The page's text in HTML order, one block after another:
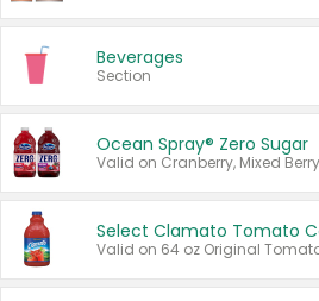
Beverages
Section
Ocean Spray® Zero Sugar